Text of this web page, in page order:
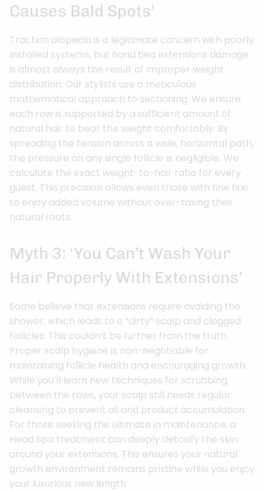
Causes Bald Spots’
Traction alopecia is a legitimate concern with poorly
installed systems, but hand tied extensions damage
is almost always the result of improper weight
distribution. Our stylists use a meticulous
mathematical approach to sectioning. We ensure
each row is supported by a sufficient amount of
natural hair to bear the weight comfortably. By
spreading the tension across a wide, horizontal path,
the pressure on any single follicle is negligible. We
calculate the exact weight-to-hair ratio for every
guest. This precision allows even those with fine hair
to enjoy added volume without over-taxing their
natural roots.
Myth 3: ‘You Can’t Wash Your
Hair Properly With Extensions’
Some believe that extensions require avoiding the
shower, which leads to a “dirty” scalp and clogged
follicles. This couldn’t be further from the truth.
Proper scalp hygiene is non-negotiable for
maintaining follicle health and encouraging growth.
While you’ll learn new techniques for scrubbing
between the rows, your scalp still needs regular
cleansing to prevent oil and product accumulation.
For those seeking the ultimate in maintenance, a
Head Spa treatment can deeply detoxify the skin
around your extensions. This ensures your natural
growth environment remains pristine while you enjoy
your luxurious new length.